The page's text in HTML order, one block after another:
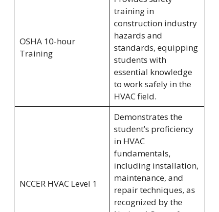
OSHA 10-hour
Training
training in
construction industry
hazards and
standards, equipping
students with
essential knowledge
to work safely in the
HVAC field.
NCCER HVAC Level 1
Demonstrates the
student’s proficiency
in HVAC
fundamentals,
including installation,
maintenance, and
repair techniques, as
recognized by the